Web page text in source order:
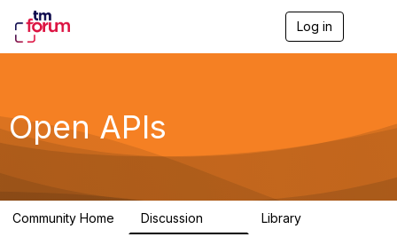
Log in
g
a
Open APIs
Community Home Discussion Library